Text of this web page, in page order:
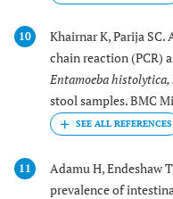
10
Khairnar K, Parija
chain reaction (PCR)
Entamoeba histolytica,
stool samples. BMC
11
Adamu H, Endeshaw
prevalence of